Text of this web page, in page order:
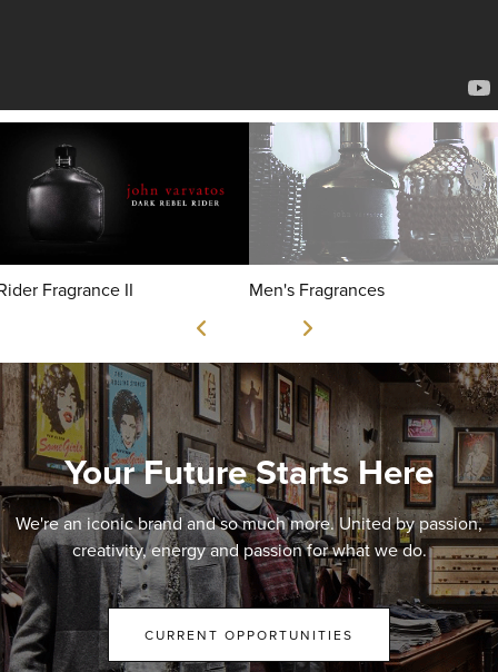
Fragrance II Men's Fragrances
Your Future Starts Here
We're an iconic brand and so much more. United by passion,
creativity, energy and passion for what we do.
CURRENT OPPORTUNITIES